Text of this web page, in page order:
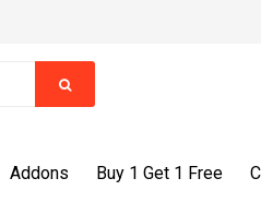
Addons Buy 1 Get 1 Free